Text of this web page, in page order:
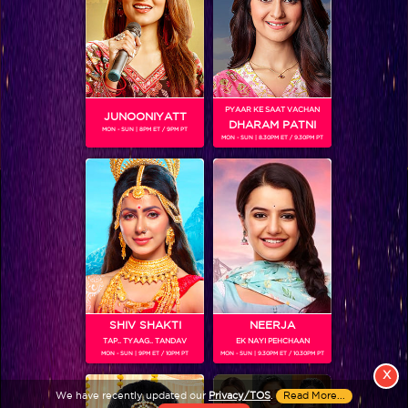
View More
Colors TV SHOWS
Colors TV VIDEOS
ABOUT Colors TV
FOLLOW Colors TV
JioStar India Pvt. Ltd. is one of India’s fastest growing entertainment networks
and a house of iconic brands that offers multi-platform, multi-generational and
We have recently updated our Privacy/TOS. Read More...
X
JUNOONIYATT
MON - SUN | 8PM ET / 9PM PT
PYAAR KE SAAT VACHAN
DHARAM PATNI
MON - SUN | 8.30PM ET / 9.30PM PT
SHIV SHAKTI
TAP.. TYAAG.. TANDAV
MON - SUN | 9PM ET / 10PM PT
NEERJA
EK NAYI PEHCHAAN
MON - SUN | 9.30PM ET / 10.30PM PT